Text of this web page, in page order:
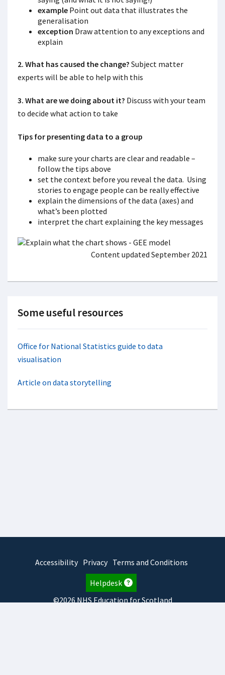
example Point out data that illustrates the
generalisation
exception Draw attention to any exceptions and
explain
2. What has caused the change? Subject matter
experts will be able to help with this
3. What are we doing about it? Discuss with your team
to decide what action to take
Tips for presenting data to a group
make sure your charts are clear and readable –
follow the tips above
set the context before you reveal the data. Using
stories to engage people can be really effective
explain the dimensions of the data (axes) and
what’s been plotted
interpret the chart explaining the key messages
Content updated September 2021
Some useful resources
Office for National Statistics guide to data
visualisation
Article on data storytelling
Accessibility Privacy Terms and Conditions
Helpdesk
©2026 NHS Education for Scotland